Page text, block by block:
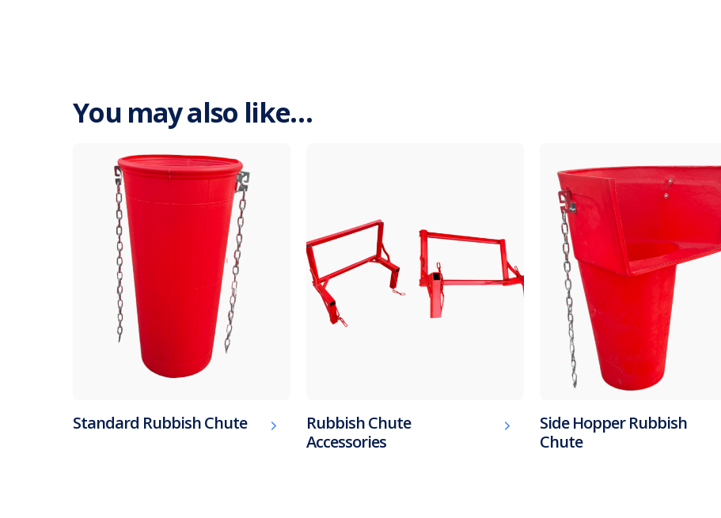
You may also like…
Standard Rubbish Chute
Rubbish Chute
Accessories
Side Hopper Rubbish
Chute